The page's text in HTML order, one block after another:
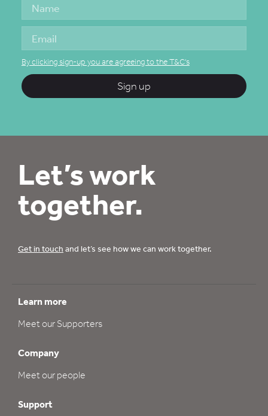
By clicking sign-up you are agreeing to the T&C's
Sign up
Let’s work
together.
Get in touch and let’s see how we can work together.
Learn more
Meet our Supporters
Company
Meet our people
Support